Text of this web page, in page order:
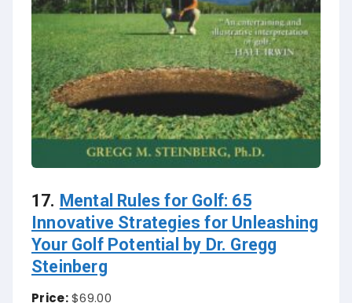
17. Mental Rules for Golf: 65
Innovative Strategies for Unleashing
Your Golf Potential by Dr. Gregg
Steinberg
Price:$69.00